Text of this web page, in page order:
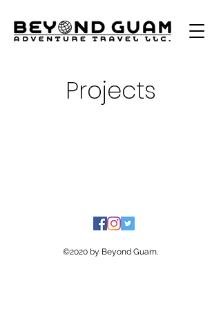
Projects
©2020 by Beyond Guam.